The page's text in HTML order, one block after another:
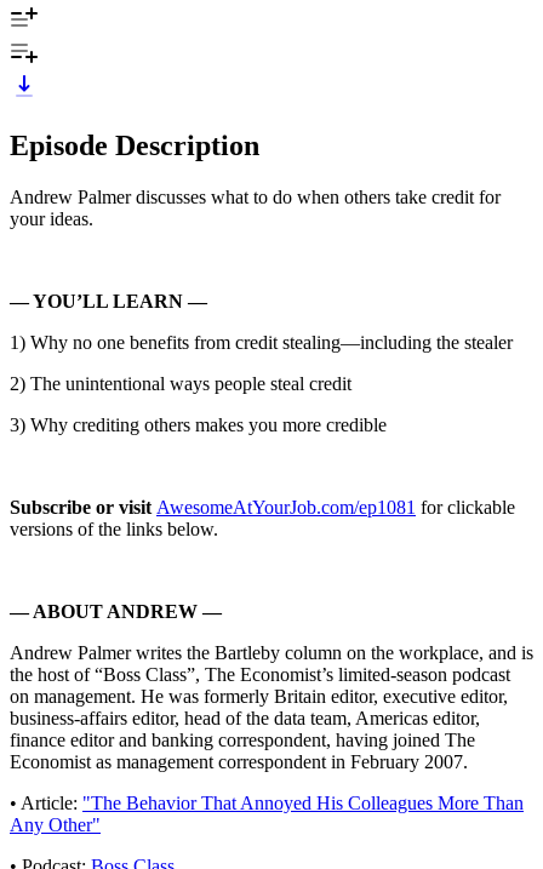
Episode Description
Andrew Palmer discusses what to do when others take credit for
your ideas.
— YOU’LL LEARN —
1) Why no one benefits from credit stealing—including the stealer
2) The unintentional ways people steal credit
3) Why crediting others makes you more credible
Subscribe or visit AwesomeAtYourJob.com/ep1081 for clickable
versions of the links below.
— ABOUT ANDREW —
Andrew Palmer writes the Bartleby column on the workplace, and is
the host of “Boss Class”, The Economist’s limited-season podcast
on management. He was formerly Britain editor, executive editor,
business-affairs editor, head of the data team, Americas editor,
finance editor and banking correspondent, having joined The
Economist as management correspondent in February 2007.
• Article: "The Behavior That Annoyed His Colleagues More Than
Any Other"